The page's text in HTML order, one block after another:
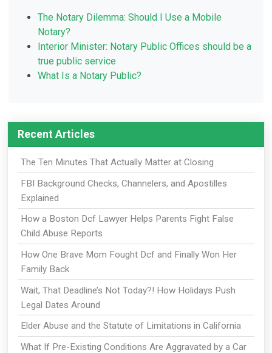
The Notary Dilemma: Should I Use a Mobile
Notary?
Interior Minister: Notary Public Offices should be a
true public service
What Is a Notary Public?
Recent Articles
The Ten Minutes That Actually Matter at Closing
FBI Background Checks, Channelers, and Apostilles
Explained
How a Boston Dcf Lawyer Helps Parents Fight False
Child Abuse Reports
How One Brave Mom Fought Dcf and Finally Won Her
Family Back
Wait, That Deadline’s Not Today?! How Holidays Push
Legal Dates Around
Elder Abuse and the Statute of Limitations in California
What If Pre-Existing Conditions Are Aggravated by a Car